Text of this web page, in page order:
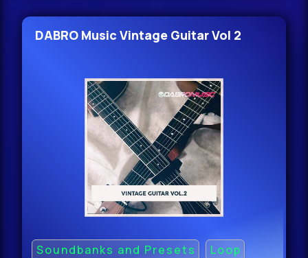
DABRO Music Vintage Guitar Vol 2
Soundbanks and Presets
Loop